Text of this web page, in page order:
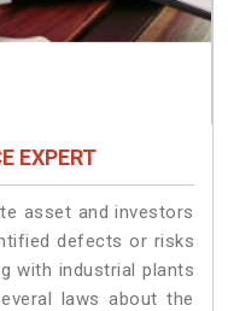
EXPERT
asset and investors
defects or risks
with industrial plants
laws about the